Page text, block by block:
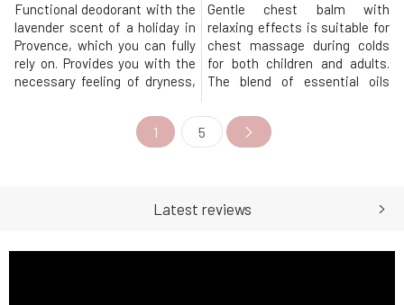
Functional deodorant with the
lavender scent of a holiday in
Provence, which you can fully
rely on. Provides you with the
necessary feeling of dryness,
fragrance throughout the day.
The active ingredients
contained prevent the
unwanted odors. Does not
Gentle chest balm with
relaxing effects is suitable for
chest massage during colds
for both children and adults.
The blend of essential oils
and expectoration, reduces
mucus viscosity, and overall
soothes. For older children and
chest, while for younger ones,
1 5
Latest reviews